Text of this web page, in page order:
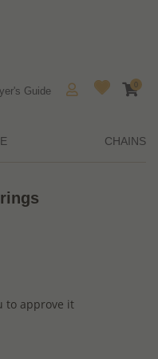
Guide
0
CHAINS
to approve it